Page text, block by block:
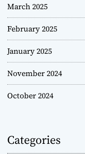
March 2025
February 2025
January 2025
November 2024
October 2024
Categories